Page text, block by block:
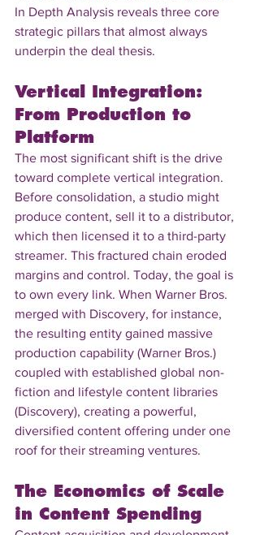
In Depth Analysis reveals three core
strategic pillars that almost always
underpin the deal thesis.
Vertical Integration:
From Production to
Platform
The most significant shift is the drive
toward complete vertical integration.
Before consolidation, a studio might
produce content, sell it to a distributor,
which then licensed it to a third-party
streamer. This fractured chain eroded
margins and control. Today, the goal is
to own every link. When Warner Bros.
merged with Discovery, for instance,
the resulting entity gained massive
production capability (Warner Bros.)
coupled with established global non-
fiction and lifestyle content libraries
(Discovery), creating a powerful,
diversified content offering under one
roof for their streaming ventures.
The Economics of Scale
in Content Spending